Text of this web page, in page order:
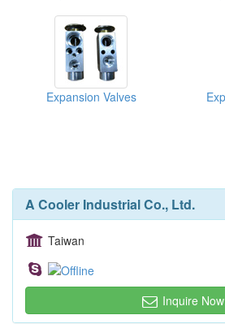
Expansion Valves
A Cooler Industrial Co., Ltd.
Taiwan
Inquire Now